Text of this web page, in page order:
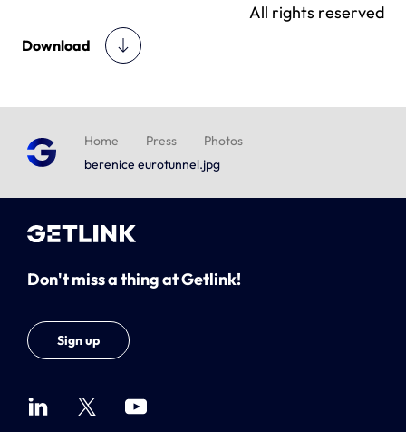
All rights reserved
Download
Home Press
Photos
berenice eurotunnel.jpg
Don't miss a thing at Getlink!
Sign up